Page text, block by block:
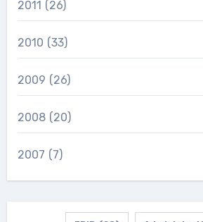
2011 (26)
2010 (33)
2009 (26)
2008 (20)
2007 (7)